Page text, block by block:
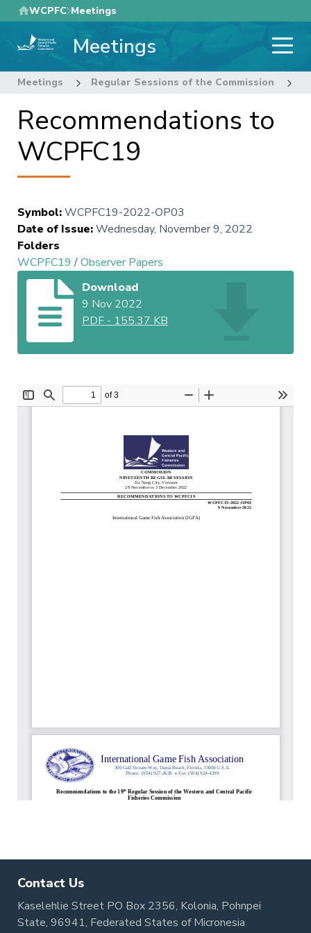
Skip
to
main
WCPFC Meetings
Meetings
Meetings Regular Sessions of the Commission
Recommendations to
WCPFC19
Symbol:WCPFC19-2022-OP03
Date of Issue:Wednesday, November 9, 2022
Folders
WCPFC19 /Observer Papers
Download
9 Nov 2022
PDF - 155.37 KB
Contact Us
Kaselehlie Street PO Box 2356, Kolonia, Pohnpei
State, 96941, Federated States of Micronesia